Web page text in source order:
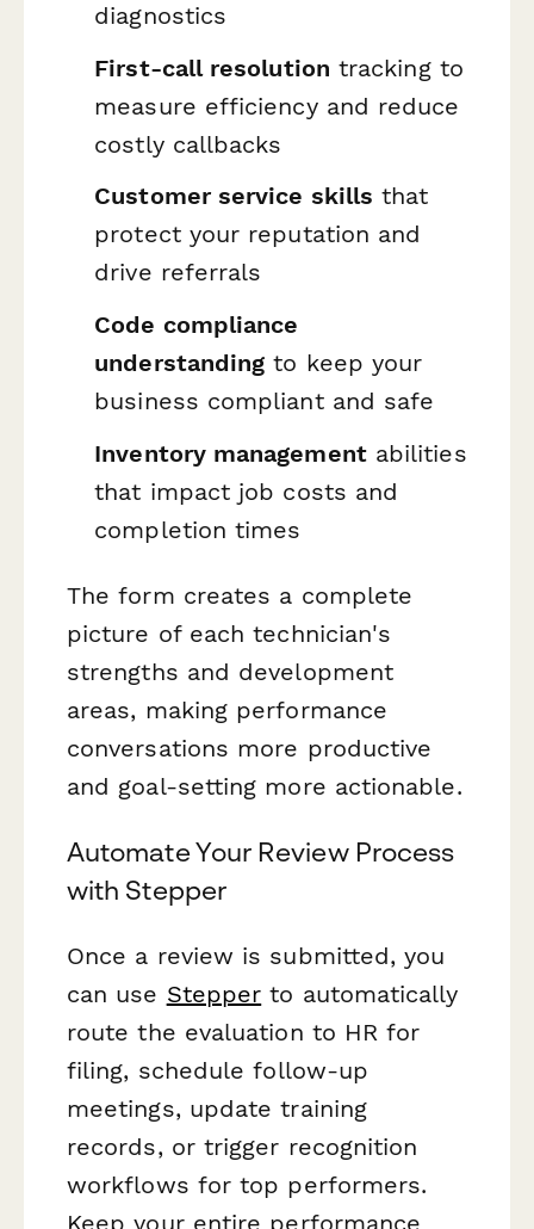
diagnostics
First-call resolution tracking to
measure efficiency and reduce
costly callbacks
Customer service skills that
protect your reputation and
drive referrals
Code compliance
understanding to keep your
business compliant and safe
Inventory managementabilities
that impact job costs and
completion times
The form creates a complete
picture of each technician's
strengths and development
areas, making performance
conversations more productive
and goal-setting more actionable.
Automate Your Review Process
with Stepper
Once a review is submitted, you
can use Stepper to automatically
route the evaluation to HR for
filing, schedule follow-up
meetings, update training
records, or trigger recognition
workflows for top performers.
Keep your entire performance